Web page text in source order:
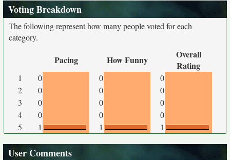
Voting Breakdown
The following represent how many people voted for each
category.
Pacing How Funny
Overall
Rating
1 0 0
0
2
0 0
0
3
0 0
0
4
0 0
0
5
1 1 1
User Comments